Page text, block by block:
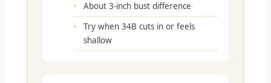
About 3-inch bust difference
Try when 34B cuts in or feels
shallow